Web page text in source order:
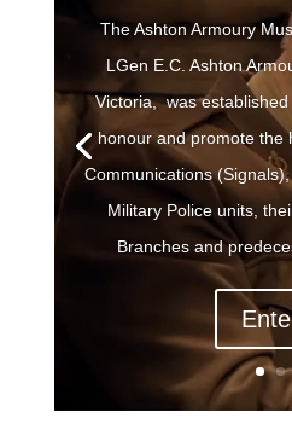
The Ashton Armoury
LGen E.C. Ashton
Victoria, was
honour and promote the
Communications
Military Police units,
Branches and